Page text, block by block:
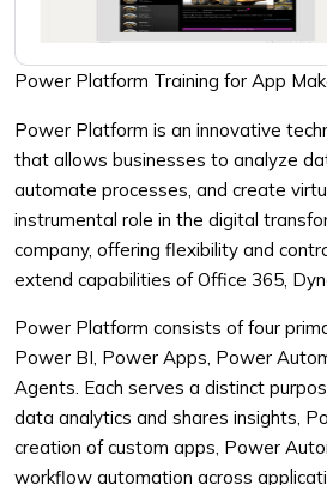
Power Platform Training for App
Power Platform is an innovative
that allows businesses to analyze
automate processes, and create
instrumental role in the digital
company, offering flexibility and
extend capabilities of Office 365,
Power Platform consists of four
Power BI, Power Apps, Power
Agents. Each serves a distinct
data analytics and shares insights,
creation of custom apps, Power
workflow automation across